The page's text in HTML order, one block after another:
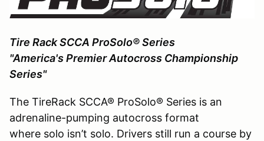
Tire Rack SCCA ProSolo® Series
"America's Premier Autocross Championship
Series"
The TireRack SCCA® ProSolo® Series is an
adrenaline-pumping autocross format
where solo isn’t solo. Drivers still run a course by